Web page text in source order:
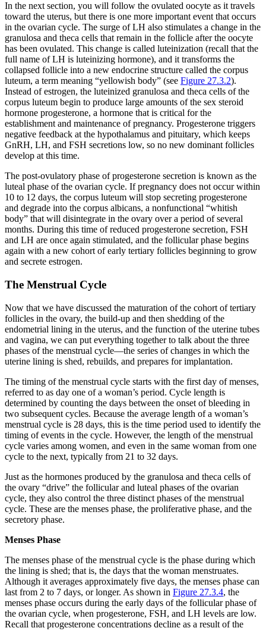
In the next section, you will follow the ovulated oocyte as it travels
toward the uterus, but there is one more important event that occurs
in the ovarian cycle. The surge of LH also stimulates a change in the
granulosa and theca cells that remain in the follicle after the oocyte
has been ovulated. This change is called luteinization (recall that the
full name of LH is luteinizing hormone), and it transforms the
collapsed follicle into a new endocrine structure called the corpus
luteum, a term meaning “yellowish body” (see Figure 27.3.2).
Instead of estrogen, the luteinized granulosa and theca cells of the
corpus luteum begin to produce large amounts of the sex steroid
hormone progesterone, a hormone that is critical for the
establishment and maintenance of pregnancy. Progesterone triggers
negative feedback at the hypothalamus and pituitary, which keeps
GnRH, LH, and FSH secretions low, so no new dominant follicles
develop at this time.
The post-ovulatory phase of progesterone secretion is known as the
luteal phase of the ovarian cycle. If pregnancy does not occur within
10 to 12 days, the corpus luteum will stop secreting progesterone
and degrade into the corpus albicans, a nonfunctional “whitish
body” that will disintegrate in the ovary over a period of several
months. During this time of reduced progesterone secretion, FSH
and LH are once again stimulated, and the follicular phase begins
again with a new cohort of early tertiary follicles beginning to grow
and secrete estrogen.
The Menstrual Cycle
Now that we have discussed the maturation of the cohort of tertiary
follicles in the ovary, the build-up and then shedding of the
endometrial lining in the uterus, and the function of the uterine tubes
and vagina, we can put everything together to talk about the three
phases of the menstrual cycle—the series of changes in which the
uterine lining is shed, rebuilds, and prepares for implantation.
The timing of the menstrual cycle starts with the first day of menses,
referred to as day one of a woman’s period. Cycle length is
determined by counting the days between the onset of bleeding in
two subsequent cycles. Because the average length of a woman’s
menstrual cycle is 28 days, this is the time period used to identify the
timing of events in the cycle. However, the length of the menstrual
cycle varies among women, and even in the same woman from one
cycle to the next, typically from 21 to 32 days.
Just as the hormones produced by the granulosa and theca cells of
the ovary “drive” the follicular and luteal phases of the ovarian
cycle, they also control the three distinct phases of the menstrual
cycle. These are the menses phase, the proliferative phase, and the
secretory phase.
Menses Phase
The menses phase of the menstrual cycle is the phase during which
the lining is shed; that is, the days that the woman menstruates.
Although it averages approximately five days, the menses phase can
last from 2 to 7 days, or longer. As shown in Figure 27.3.4, the
menses phase occurs during the early days of the follicular phase of
the ovarian cycle, when progesterone, FSH, and LH levels are low.
Recall that progesterone concentrations decline as a result of the